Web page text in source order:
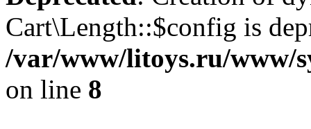
Cart\Length::$config is
/var/www/litoys.ru/www/
on line 8